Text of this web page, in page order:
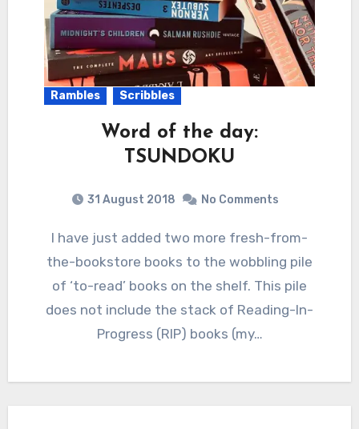
Rambles Scribbles
Word of the day:
TSUNDOKU
31 August 2018 No Comments
I have just added two more fresh-from-
the-bookstore books to the wobbling pile
of ‘to-read’ books on the shelf. This pile
does not include the stack of Reading-In-
Progress (RIP) books (my…